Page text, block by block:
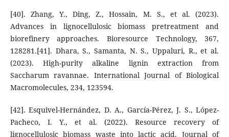
[40]. Zhang, Y., Ding, Z., Hossain, M. S., et al. (2023).
Advances in lignocellulosic biomass pretreatment and
biorefinery approaches. Bioresource Technology, 367,
128281.[41]. Dhara, S., Samanta, N. S., Uppaluri, R., et al.
(2023). High-purity alkaline lignin extraction from
Saccharum ravannae. International Journal of Biological
Macromolecules, 234, 123594.
[42]. Esquivel-Hernández, D. A., García-Pérez, J. S., López-
Pacheco, I. Y., et al. (2022). Resource recovery of
lignocellulosic biomass waste into lactic acid. Journal of